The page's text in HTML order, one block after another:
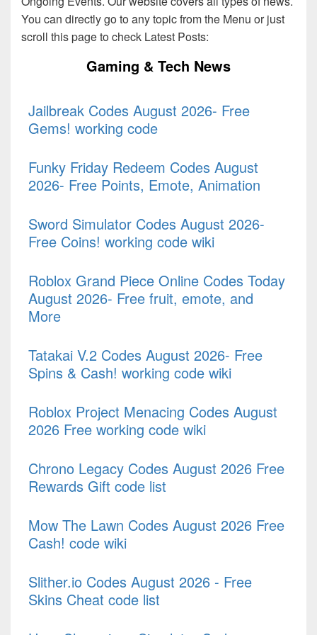
You can directly go to any topic from the Menu or just
scroll this page to check Latest Posts:
Gaming & Tech News
Jailbreak Codes August 2026- Free
Gems! working code
Funky Friday Redeem Codes August
2026- Free Points, Emote, Animation
Sword Simulator Codes August 2026-
Free Coins! working code wiki
Roblox Grand Piece Online Codes Today
August 2026- Free fruit, emote, and
More
Tatakai V.2 Codes August 2026- Free
Spins & Cash! working code wiki
Roblox Project Menacing Codes August
2026 Free working code wiki
Chrono Legacy Codes August 2026 Free
Rewards Gift code list
Mow The Lawn Codes August 2026 Free
Cash! code wiki
Slither.io Codes August 2026 - Free
Skins Cheat code list